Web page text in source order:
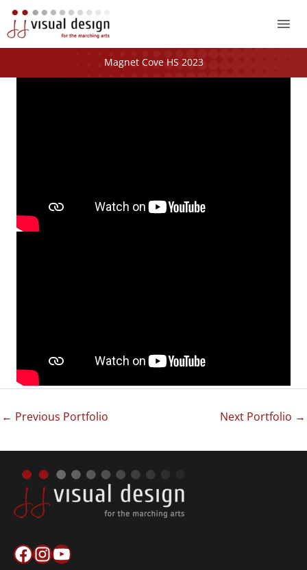
Magnet Cove HS 2023
← Previous Portfolio Next Portfolio →
Facebook
Instagram
YouTube